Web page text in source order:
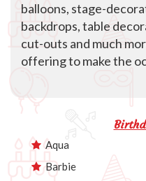
balloons, stage-
backdrops, table
cut-outs and much
offering to make the
Aqua
Barbie